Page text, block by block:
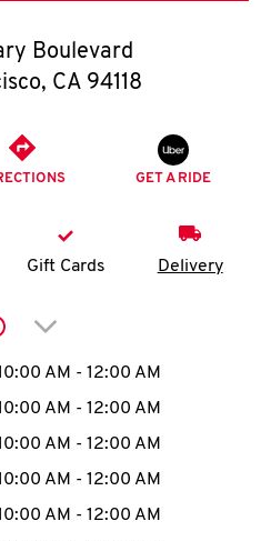
O
K
N
account
MENU
Boulevard
, CA 94118
GET A RIDE
Gift Cards Delivery
Click to expand or
Hours
AM - 12:00 AM
AM - 12:00 AM
AM - 12:00 AM
AM - 12:00 AM
AM - 12:00 AM